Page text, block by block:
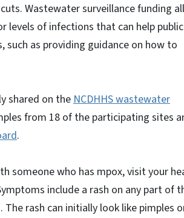
Wastewater surveillance funding
levels of infections that can help public
such as providing guidance on how to
shared on theNCDHHS wastewater
from 18 of the participating sites
.
someone who has mpox, visit your
include a rash on any part of
rash can initially look like pimples